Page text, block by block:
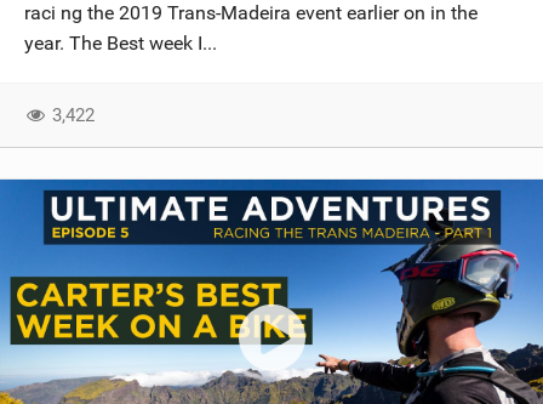
raci ng the 2019 Trans-Madeira event earlier on in the
year. The Best week I...
3,422